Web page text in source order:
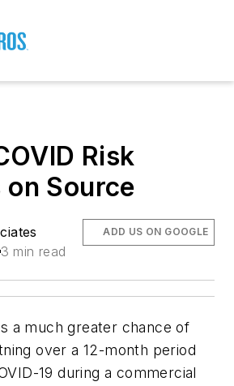
Risk
on Source
3 min read
ADD US ON GOOGLE
a much greater chance of
over a 12-month period
19 during a commercial